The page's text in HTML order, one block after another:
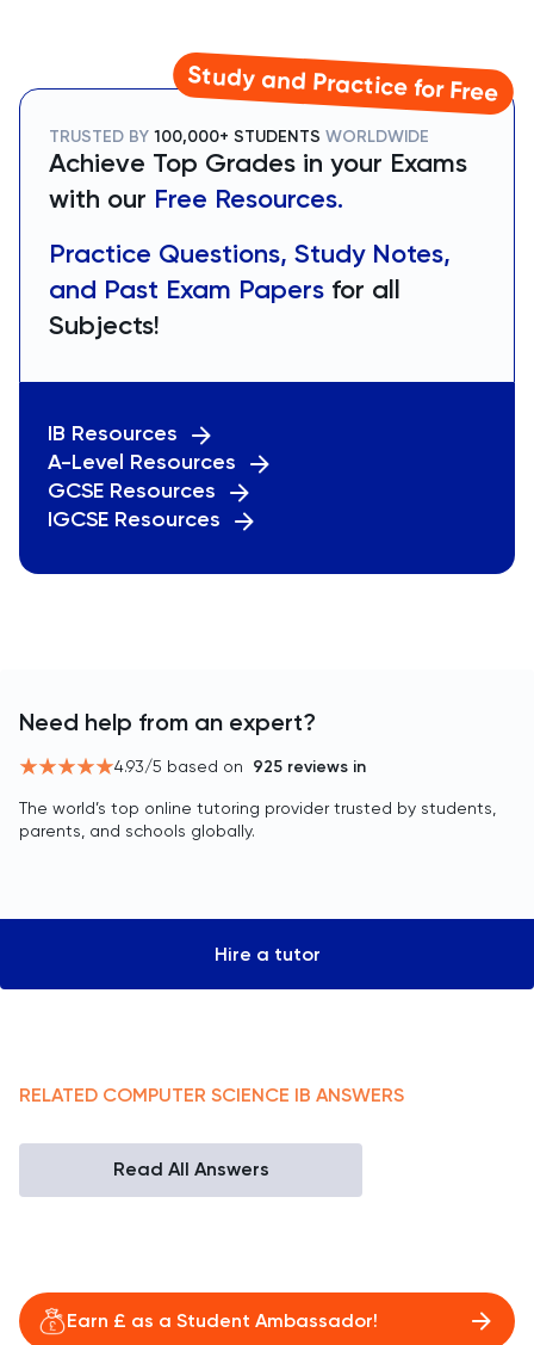
Study and Practice for Free
TRUSTED BY 100,000+ STUDENTS WORLDWIDE
Achieve Top Grades in your Exams
with our Free Resources.
Practice Questions, Study Notes,
and Past Exam Papers for all
Subjects!
IB Resources
A-Level Resources
GCSE Resources
IGCSE Resources
Need help from an expert?
4.93/5 based on 925 reviews in
The world’s top online tutoring provider trusted by students,
parents, and schools globally.
Hire a tutor
RELATED COMPUTER SCIENCE IB ANSWERS
Read All Answers
Earn £ as a Student Ambassador!